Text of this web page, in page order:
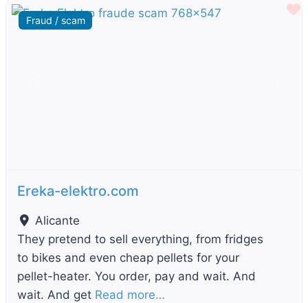
Fraud / scam
Ereka-elektro.com
Alicante
They pretend to sell everything, from fridges
to bikes and even cheap pellets for your
pellet-heater. You order, pay and wait. And
wait. And get Read more…